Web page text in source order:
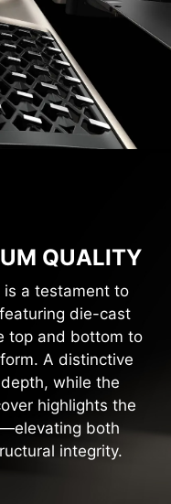
QUALITY
is a testament to
die-cast
top and bottom to
A distinctive
while the
highlights the
both
integrity.